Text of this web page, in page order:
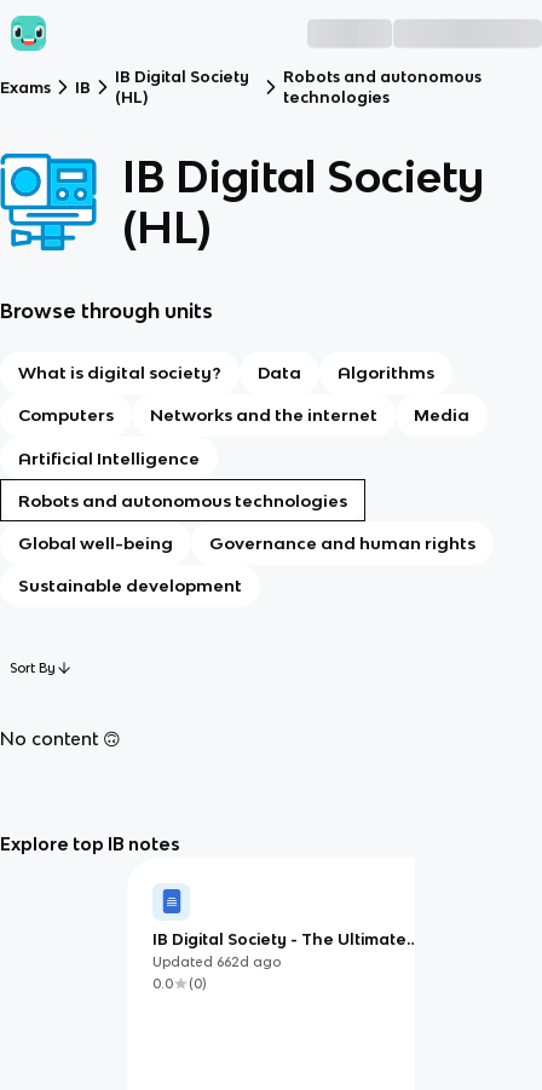
Exams IB
IB Digital Society
(HL)
Robots and autonomous
technologies
IB Digital Society
(HL)
Browse through units
What is digital society? Data Algorithms
Computers Networks and the internet Media
Artificial Intelligence
Robots and autonomous technologies
Global well-being Governance and human rights
Sustainable development
Sort By
No content 🙃
Explore top IB notes
IB Digital Society - The Ultimate
Study Guide
Updated 662d ago
0.0
(0)